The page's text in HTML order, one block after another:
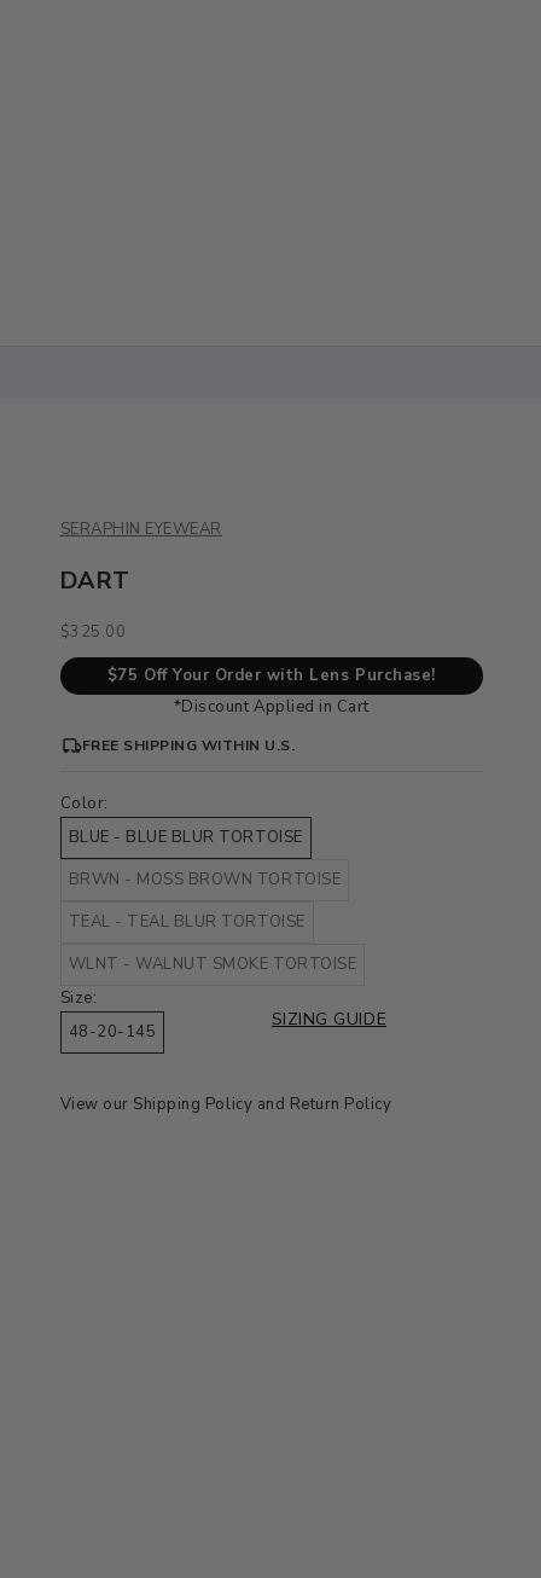
SERAPHIN EYEWEAR
DART
Sale price
$325.00
$75 Off Your Order with Lens Purchase!
*Discount Applied in Cart
FREE SHIPPING WITHIN U.S.
Color:
BLUE - BLUE BLUR TORTOISE
BRWN - MOSS BROWN TORTOISE
TEAL - TEAL BLUR TORTOISE
WLNT - WALNUT SMOKE TORTOISE
Size:
48-20-145
SIZING GUIDE
View our Shipping Policy and Return Policy